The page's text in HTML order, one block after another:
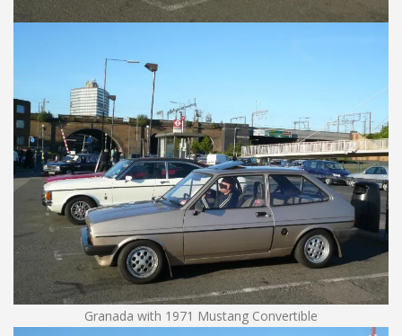
Granada with 1971 Mustang Convertible